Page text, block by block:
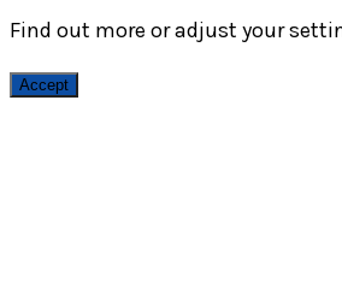
Find out more or adjust your
Accept